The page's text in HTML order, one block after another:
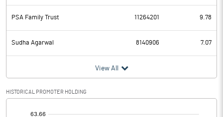
Profit Before Tax 308.50
Tax 80.80
Provisions and contingencies
Profit After Tax
Extraordinary Items
PSA Family Trust 11264201 9.78
Sudha Agarwal 8140906 7.07
View All
HISTORICAL PROMOTER HOLDING